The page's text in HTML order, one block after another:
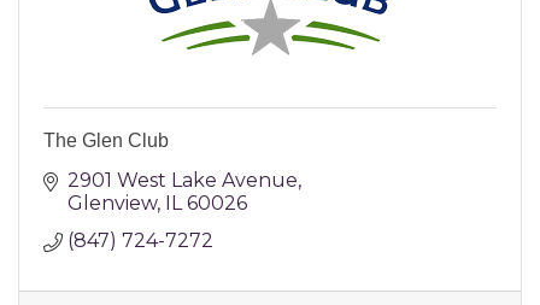
The Glen Club
2901 West Lake Avenue
Glenview IL 60026
(847) 724-7272